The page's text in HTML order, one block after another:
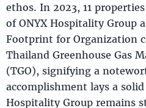
ethos. In 2023, 11
of ONYX Hospitality Group
Footprint for Organization
Thailand Greenhouse Gas
(TGO), signifying a
accomplishment lays a
Hospitality Group remains